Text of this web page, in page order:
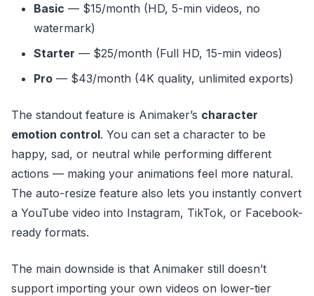
Basic — $15/month (HD, 5-min videos, no
watermark)
Starter — $25/month (Full HD, 15-min videos)
Pro — $43/month (4K quality, unlimited exports)
The standout feature is Animaker’s character
emotion control. You can set a character to be
happy, sad, or neutral while performing different
actions — making your animations feel more natural.
The auto-resize feature also lets you instantly convert
a YouTube video into Instagram, TikTok, or Facebook-
ready formats.
The main downside is that Animaker still doesn’t
support importing your own videos on lower-tier